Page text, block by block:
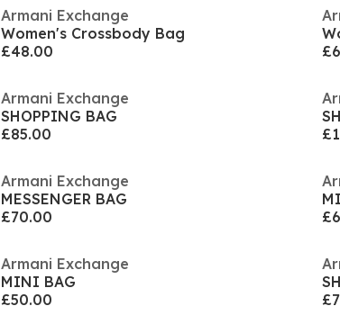
Armani Exchange
Women's Crossbody Bag
£48.00
Armani Exchange
SHOPPING BAG
£85.00
Armani Exchange
MESSENGER BAG
£70.00
Armani Exchange
MINI BAG
£50.00